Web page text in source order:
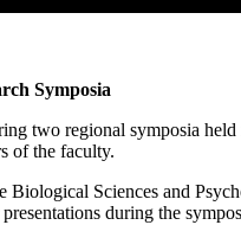
Symposia
two regional symposia
of the faculty.
Biological Sciences and
during the